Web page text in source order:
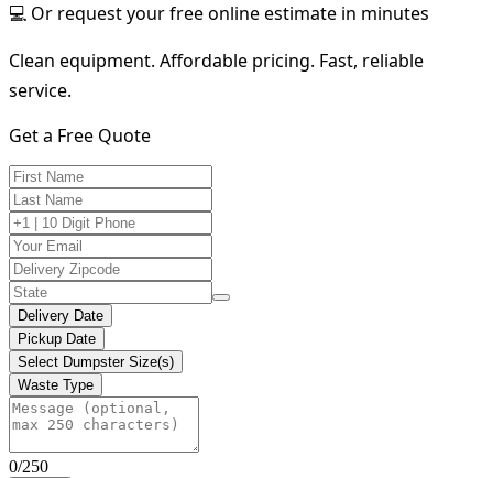
💻 Or request your free online estimate in minutes
Clean equipment. Affordable pricing. Fast, reliable
service.
Get a Free Quote
Delivery Date
Pickup Date
Select Dumpster Size(s)
Waste Type
0/250